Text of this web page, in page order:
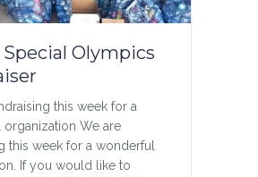
Olympics
this week for a
We are
this week for a wonderful
If you would like to